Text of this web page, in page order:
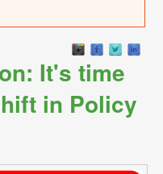
It's time
in Policy